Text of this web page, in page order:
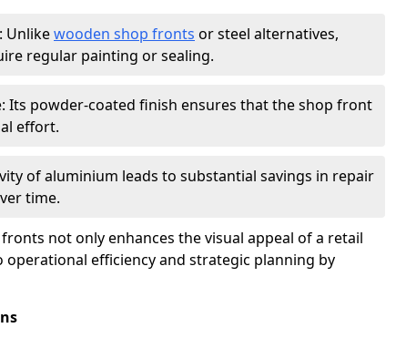
Unlikewooden shop fronts or steel alternatives,
regular painting or sealing.
Its powder-coated finish ensures that the shop front
effort.
of aluminium leads to substantial savings in repair
time.
not only enhances the visual appeal of a retail
efficiency and strategic planning by